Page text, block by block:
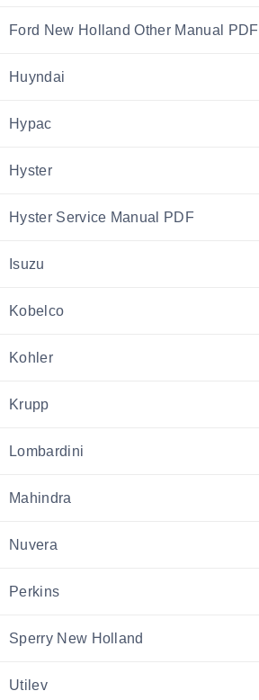
Ford New Holland Other Manual PDF
Huyndai
Hypac
Hyster
Hyster Service Manual PDF
Isuzu
Kobelco
Kohler
Krupp
Lombardini
Mahindra
Nuvera
Perkins
Sperry New Holland
Utilev